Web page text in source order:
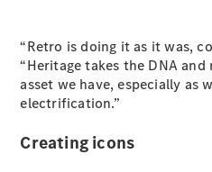
Plug-in Hybrid models
Sedans
“Retro is doing it as it was,
“Heritage takes the DNA
asset we have, especially as
electrification.”
Creating icons